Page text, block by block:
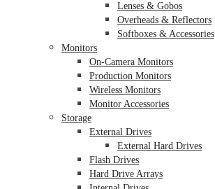
Lenses & Gobos
Overheads & Reflectors
Softboxes & Accessories
Monitors
On-Camera Monitors
Production Monitors
Wireless Monitors
Monitor Accessories
Storage
External Drives
External Hard Drives
Flash Drives
Hard Drive Arrays